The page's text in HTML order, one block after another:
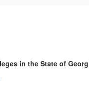
in the State of